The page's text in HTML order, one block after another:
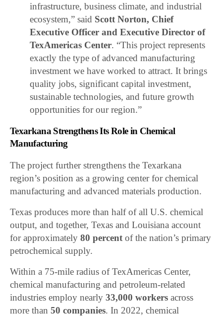
infrastructure, business climate, and industrial
ecosystem,” said Scott Norton, Chief
Executive Officer and Executive Director of
TexAmericas Center. “This project represents
exactly the type of advanced manufacturing
investment we have worked to attract. It brings
quality jobs, significant capital investment,
sustainable technologies, and future growth
opportunities for our region.”
Texarkana Strengthens Its Role in Chemical
Manufacturing
The project further strengthens the Texarkana
region’s position as a growing center for chemical
manufacturing and advanced materials production.
Texas produces more than half of all U.S. chemical
output, and together, Texas and Louisiana account
for approximately80 percent of the nation’s primary
petrochemical supply.
Within a 75-mile radius of TexAmericas Center,
chemical manufacturing and petroleum-related
industries employ nearly33,000 workers across
more than50 companies. In 2022, chemical